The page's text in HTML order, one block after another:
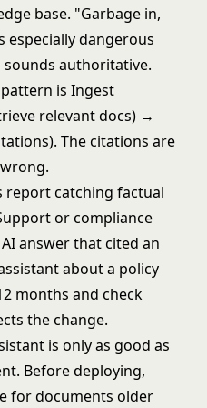
base. "Garbage in,
dangerous
sounds authoritative.
is Ingest
relevant docs) →
The citations are
report catching factual
or compliance
answer that cited an
about a policy
months and check
the change.
is only as good as
Before deploying,
for documents older